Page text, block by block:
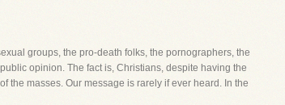
groups, the pro-death folks, the pornographers, the
opinion. The fact is, Christians, despite having the
the masses. Our message is rarely if ever heard. In the